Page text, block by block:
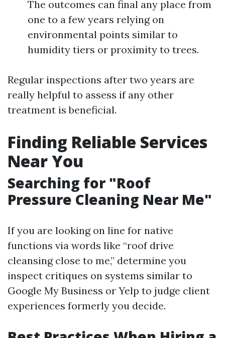
The outcomes can final any place from
one to a few years relying on
environmental points similar to
humidity tiers or proximity to trees.
Regular inspections after two years are
really helpful to assess if any other
treatment is beneficial.
Finding Reliable Services
Near You
Searching for "Roof
Pressure Cleaning Near Me"
If you are looking on line for native
functions via words like “roof drive
cleansing close to me,” determine you
inspect critiques on systems similar to
Google My Business or Yelp to judge client
experiences formerly you decide.